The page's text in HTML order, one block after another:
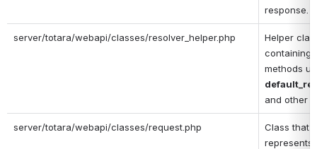
response.
server/totara/webapi/classes/resolver_helper.php
Helper
containing
and other
server/totara/webapi/classes/request.php
Class that
represents